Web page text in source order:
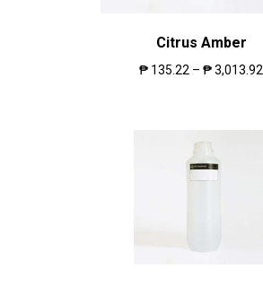
Citrus Amber
₱ 135.22 – ₱3,013.92